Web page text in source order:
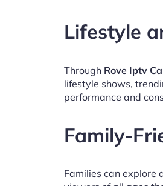
Lifestyle
Through Rove Iptv
lifestyle shows,
performance and
Family-
Families can explore